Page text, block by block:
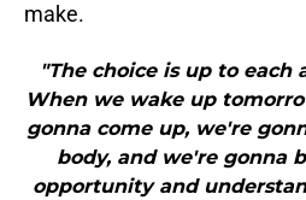
make.
"The choice is up to each
When we wake up
gonna come up, we're
body, and we're gonna
opportunity and